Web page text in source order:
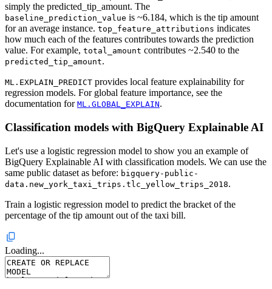
simply the predicted_tip_amount. The
baseline_prediction_value is ~6.184, which is the tip amount
for an average instance. top_feature_attributions indicates
how much each of the features contributes towards the prediction
value. For example, total_amount contributes ~2.540 to the
predicted_tip_amount.
ML.EXPLAIN_PREDICT provides local feature explainability for
regression models. For global feature importance, see the
documentation for ML.GLOBAL_EXPLAIN.
Classification models with BigQuery Explainable AI
Let's use a logistic regression model to show you an example of
BigQuery Explainable AI with classification models. We can use the
same public dataset as before: bigquery-public-
data.new_york_taxi_trips.tlc_yellow_trips_2018.
Train a logistic regression model to predict the bracket of the
percentage of the tip amount out of the taxi bill.
Loading...